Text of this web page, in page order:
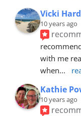
Vicki
10 years ago
with me
when...
Kathie
10 years ago